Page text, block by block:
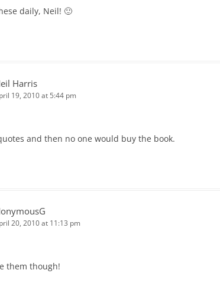
daily, Neil! 🙂
Harris
19, 2010 at 5:44 pm
and then no one would buy the book.
20, 2010 at 11:13 pm
them though!